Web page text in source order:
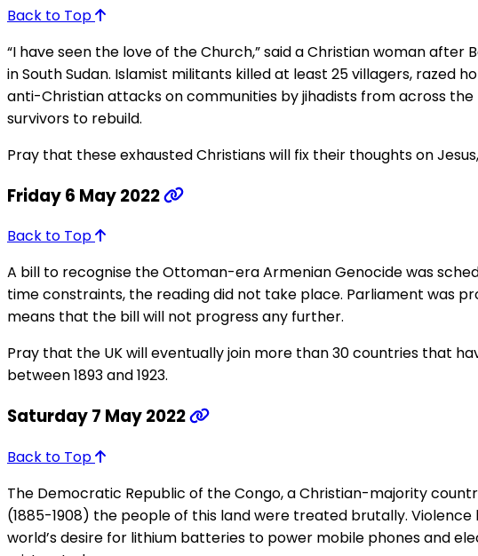
Back to Top
“I have seen the love of the Church,” said a Christian woman
in South Sudan. Islamist militants killed at least 25 villagers, razed
anti-Christian attacks on communities by jihadists from across
survivors to rebuild.
Pray that these exhausted Christians will fix their thoughts on
Friday 6 May 2022
Back to Top
A bill to recognise the Ottoman-era Armenian Genocide was
time constraints, the reading did not take place. Parliament was
means that the bill will not progress any further.
Pray that the UK will eventually join more than 30 countries that
between 1893 and 1923.
Saturday 7 May 2022
Back to Top
The Democratic Republic of the Congo, a Christian-majority
(1885-1908) the people of this land were treated brutally.
world’s desire for lithium batteries to power mobile phones and